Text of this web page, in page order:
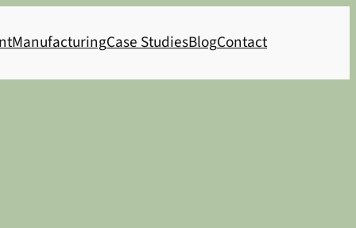
ManufacturingCase StudiesBlogContact